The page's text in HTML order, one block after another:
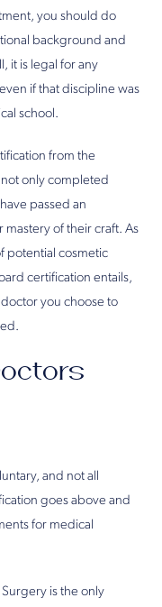
you should do
background and
it is legal for any
if that discipline was
school.
from the
not only completed
passed an
mastery of their craft. As
potential cosmetic
certification entails,
you choose to
and not all
goes above and
for medical
is the only